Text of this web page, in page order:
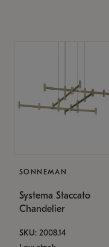
SONNEMAN
Systema Staccato
Chandelier
SKU: 2008.14